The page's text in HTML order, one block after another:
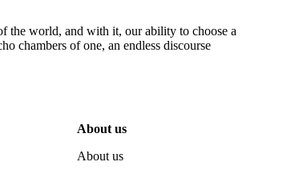
the world, and with it, our ability to choose a
chambers of one, an endless discourse
About us
About us